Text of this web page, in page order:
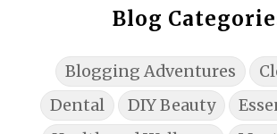
Blog
Blogging Adventures
Dental
DIY Beauty